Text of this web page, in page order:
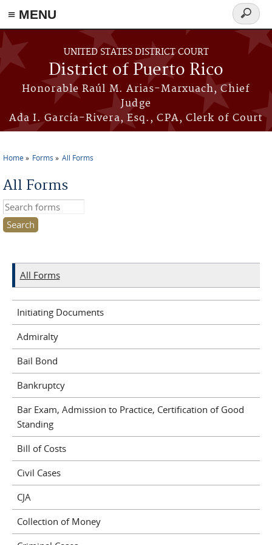
≡ MENU
Skip to main content
UNITED STATES DISTRICT COURT
District of Puerto Rico
Honorable Raúl M. Arias-Marxuach, Chief
Judge
Ada I. García-Rivera, Esq., CPA, Clerk of Court
Search
form
Home Forms All Forms
All Forms
Search this site
All Forms
Initiating Documents
Admiralty
Bail Bond
Bankruptcy
Bar Exam, Admission to Practice, Certification of Good
Standing
Bill of Costs
Civil Cases
CJA
Collection of Money